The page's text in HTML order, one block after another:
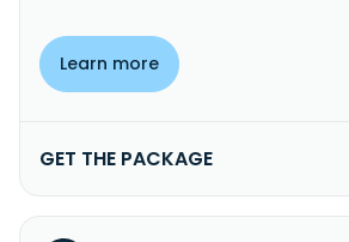
Learn more
GET THE PACKAGE